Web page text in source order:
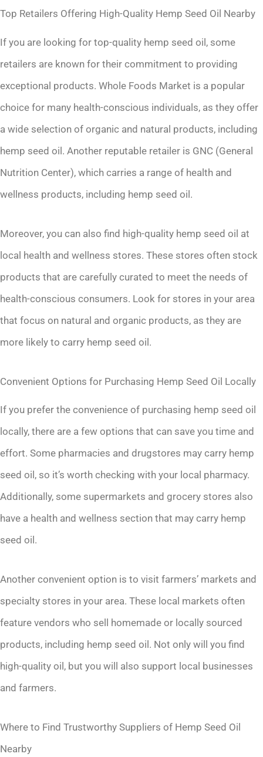
Top Retailers Offering High-Quality Hemp Seed Oil Nearby
If you are looking for top-quality hemp seed oil, some
retailers are known for their commitment to providing
exceptional products. Whole Foods Market is a popular
choice for many health-conscious individuals, as they offer
a wide selection of organic and natural products, including
hemp seed oil. Another reputable retailer is GNC (General
Nutrition Center), which carries a range of health and
wellness products, including hemp seed oil.
Moreover, you can also find high-quality hemp seed oil at
local health and wellness stores. These stores often stock
products that are carefully curated to meet the needs of
health-conscious consumers. Look for stores in your area
that focus on natural and organic products, as they are
more likely to carry hemp seed oil.
Convenient Options for Purchasing Hemp Seed Oil Locally
If you prefer the convenience of purchasing hemp seed oil
locally, there are a few options that can save you time and
effort. Some pharmacies and drugstores may carry hemp
seed oil, so it’s worth checking with your local pharmacy.
Additionally, some supermarkets and grocery stores also
have a health and wellness section that may carry hemp
seed oil.
Another convenient option is to visit farmers’ markets and
specialty stores in your area. These local markets often
feature vendors who sell homemade or locally sourced
products, including hemp seed oil. Not only will you find
high-quality oil, but you will also support local businesses
and farmers.
Where to Find Trustworthy Suppliers of Hemp Seed Oil
Nearby